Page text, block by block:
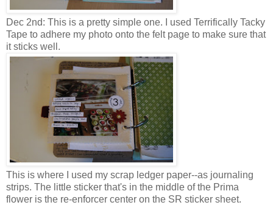
Dec 2nd: This is a pretty simple one. I used Terrifically Tacky
Tape to adhere my photo onto the felt page to make sure that
it sticks well.
This is where I used my scrap ledger paper--as journaling
strips. The little sticker that's in the middle of the Prima
flower is the re-enforcer center on the SR sticker sheet.